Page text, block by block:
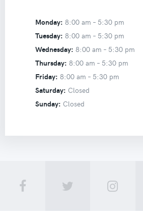
Monday: 8:00 am – 5:30 pm
Tuesday: 8:00 am – 5:30 pm
Wednesday: 8:00 am – 5:30 pm
Thursday: 8:00 am – 5:30 pm
Friday: 8:00 am – 5:30 pm
Saturday: Closed
Sunday: Closed